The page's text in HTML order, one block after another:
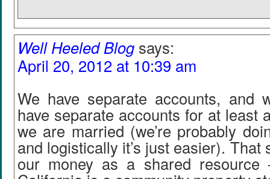
Well Heeled Blog says:
April 20, 2012 at 10:39 am
We have separate accounts, and
have separate accounts for at least
we are married (we’re probably
and logistically it’s just easier). That
our money as a shared resource